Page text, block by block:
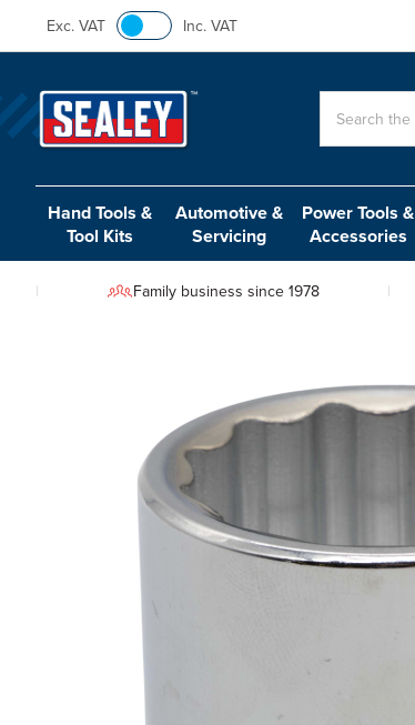
Exc. VAT Inc. VAT
Hand Tools &
Tool Kits
Automotive &
Servicing
Power Tools &
Accessories
Family business since 1978